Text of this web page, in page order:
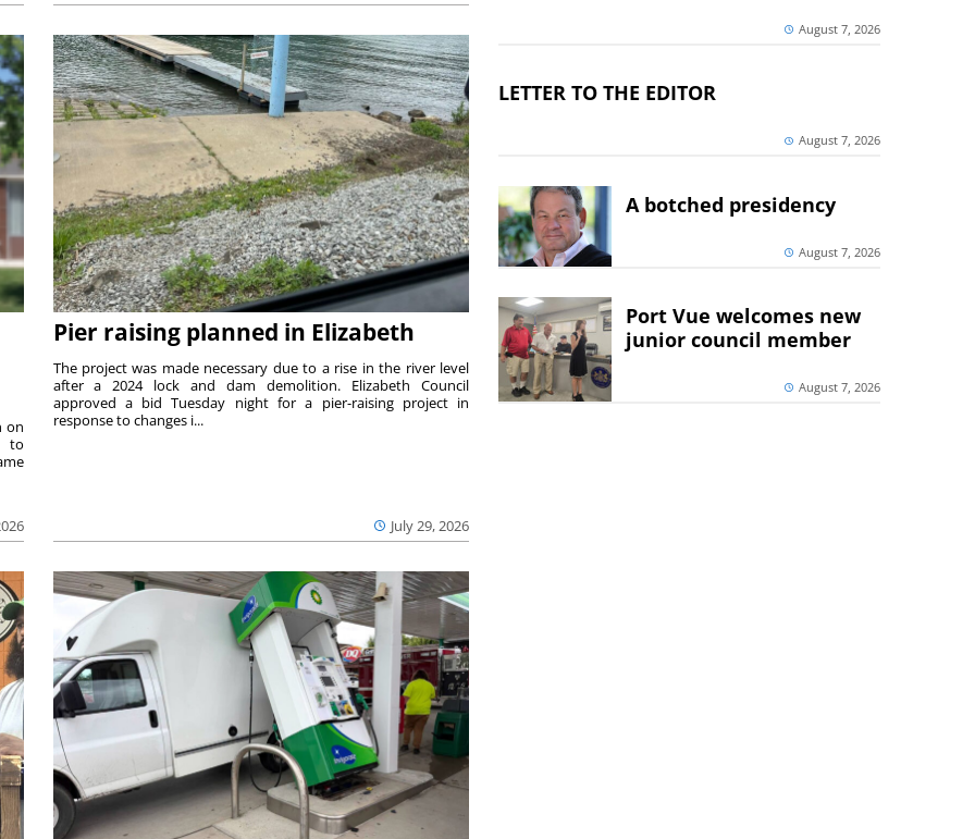
on
to
Pier raising planned in Elizabeth
July 29, 2026
The project was made necessary due to a rise in the river level
after a 2024 lock and dam demolition. Elizabeth Council
approved a bid Tuesday night for a pier-raising project in
response to changes i...
August 7, 2026
LETTER TO THE EDITOR
August 7, 2026
A botched presidency
August 7, 2026
Port Vue welcomes new
junior council member
August 7, 2026